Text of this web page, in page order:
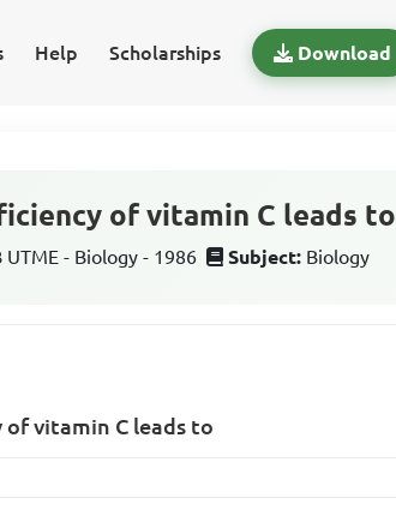
Help Scholarships Download
of vitamin C leads to
UTME - Biology - 1986 Subject: Biology
of vitamin C leads to